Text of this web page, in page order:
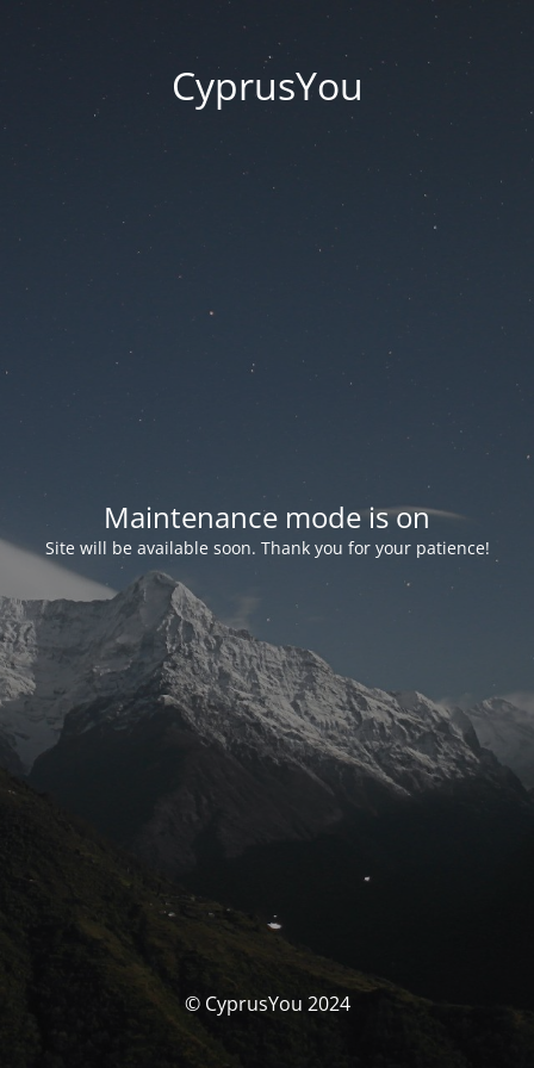
CyprusYou
Maintenance mode is on
Site will be available soon. Thank you for your patience!
© CyprusYou 2024